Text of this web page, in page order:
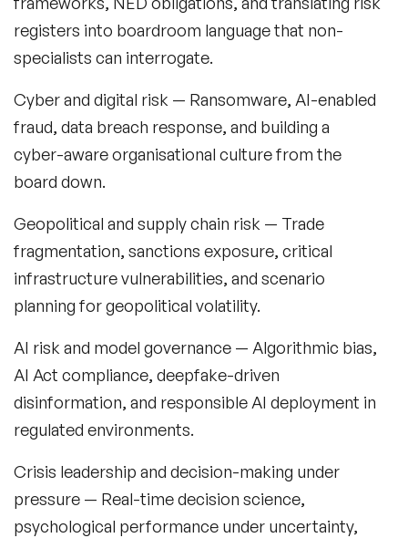
registers into boardroom language that non-
specialists can interrogate.
Cyber and digital risk — Ransomware, AI-enabled
fraud, data breach response, and building a
cyber-aware organisational culture from the
board down.
Geopolitical and supply chain risk — Trade
fragmentation, sanctions exposure, critical
infrastructure vulnerabilities, and scenario
planning for geopolitical volatility.
AI risk and model governance — Algorithmic bias,
AI Act compliance, deepfake-driven
disinformation, and responsible AI deployment in
regulated environments.
Crisis leadership and decision-making under
pressure — Real-time decision science,
psychological performance under uncertainty,